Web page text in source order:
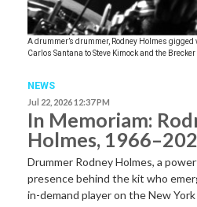
A drummer’s drummer, Rodney Holmes
Carlos Santana to Steve Kimock and the
NEWS
Jul 22, 2026 12:37 PM
In Memoriam:
Holmes,
Drummer Rodney Holmes, a
presence behind the kit who
in-demand player on the New